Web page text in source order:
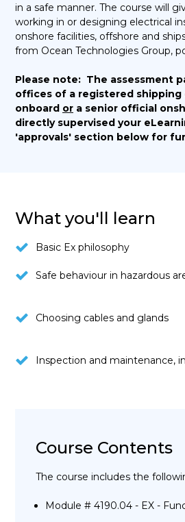
in a safe manner. The course will
working in or designing electrical
onshore facilities, offshore and
from Ocean Technologies Group,
Please note: The assessment
offices of a registered
onboard or a senior official
directly supervised your
'approvals' section below for
What you'll learn
Basic Ex philosophy
Safe behaviour in hazardous
Choosing cables and glands
Inspection and maintenance,
Course Contents
The course includes the
Module # 4190.04 - EX -